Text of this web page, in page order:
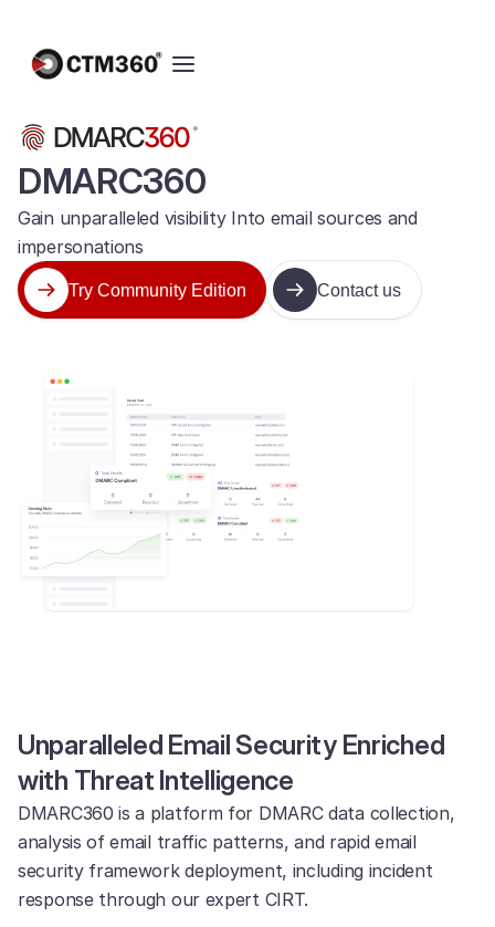
DMARC360
Gain unparalleled visibility Into email sources and
impersonations
Try Community Edition
Contact us
Unparalleled Email Security Enriched
with Threat Intelligence
DMARC360 is a platform for DMARC data collection,
analysis of email traffic patterns, and rapid email
security framework deployment, including incident
response through our expert CIRT.